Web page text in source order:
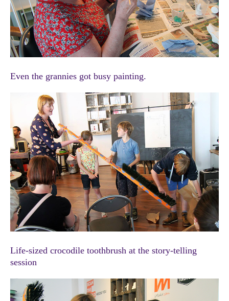
Even the grannies got busy painting.
Life-sized crocodile toothbrush at the story-telling
session